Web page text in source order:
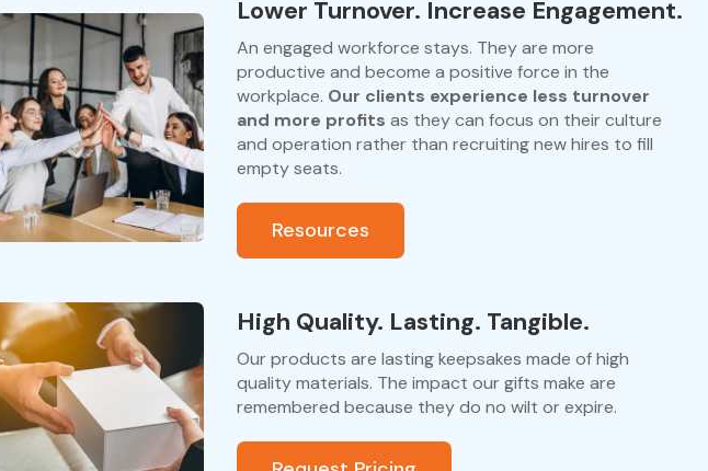
Lower Turnover. Increase Engagement.
An engaged workforce stays. They are more
productive and become a positive force in the
workplace. Our clients experience less turnover
and more profits as they can focus on their culture
and operation rather than recruiting new hires to fill
empty seats.
Resources
High Quality. Lasting. Tangible.
Our products are lasting keepsakes made of high
quality materials. The impact our gifts make are
remembered because they do no wilt or expire.